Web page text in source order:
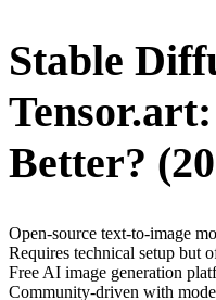
Stable
Tensor.art
Better? (
Open-source text-to-image
Requires technical setup but
Free AI image generation
Community-driven with